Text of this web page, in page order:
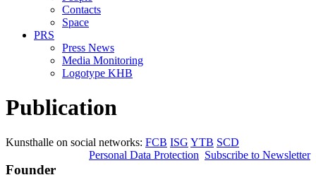
Contacts
Space
PRS
Press News
Media Monitoring
Logotype KHB
Publication
Kunsthalle on social networks: FCB ISG YTB SCD
Subscribe to Newsletter
Personal Data Protection
Founder